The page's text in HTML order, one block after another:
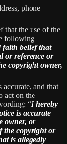
phone
that the use of the
following
faith belief that
or reference or
copyright owner,
accurate, and that
act on the
“I hereby
is accurate
owner, or
the copyright or
is allegedly